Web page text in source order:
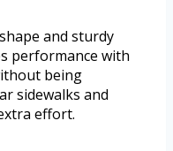
and sturdy
performance with
being
sidewalks and
effort.